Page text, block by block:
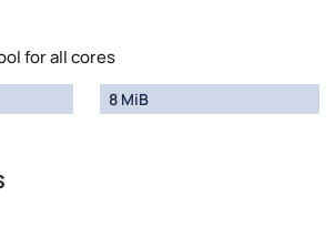
for all cores
8 MiB